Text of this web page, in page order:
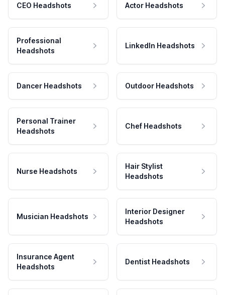
CEO Headshots Actor Headshots
Professional
Headshots
LinkedIn Headshots
Dancer Headshots Outdoor Headshots
Personal Trainer
Headshots
Chef Headshots
Nurse Headshots
Hair Stylist
Headshots
Musician Headshots
Interior Designer
Headshots
Insurance Agent
Headshots
Dentist Headshots